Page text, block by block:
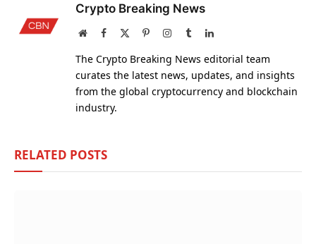
Crypto Breaking News
WebsiteFacebook PinterestInstagram
TumblrLinkedIn
The Crypto Breaking News editorial team
curates the latest news, updates, and insights
from the global cryptocurrency and blockchain
industry.
RELATED POSTS